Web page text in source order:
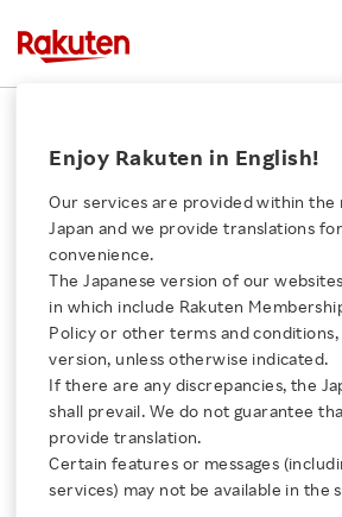
Click here for a list of Rakuten's services
About Us
Rakuten Innovation
Media Room
Enjoy Rakuten in English!
Our services are provided within the
Japan and we provide translations
convenience.
The Japanese version of our
in which include Rakuten
Policy or other terms and
version, unless otherwise indicated.
If there are any discrepancies, the
shall prevail. We do not guarantee
provide translation.
Certain features or messages
services) may not be available in the
Rakuten Viber
Rakuten
powered
Summarizes
Chats in an